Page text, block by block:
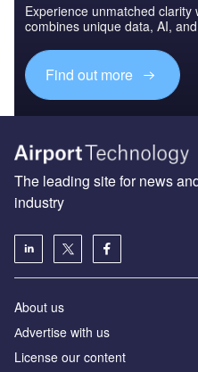
Experience unmatched
combines unique data, AI,
Find out more
The leading site for news
industry
About us
Аdvertise with us
License our content